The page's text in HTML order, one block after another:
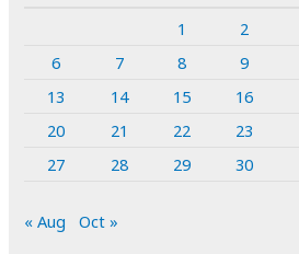
1
2
6
7 8 9
13
14 15 16
20
21 22 23
27
28 29 30
« Aug Oct »